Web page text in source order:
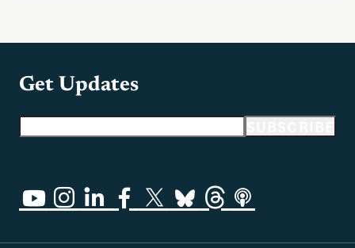
Get Updates